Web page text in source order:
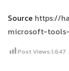
Source https://
microsoft-
Post Views:1,647